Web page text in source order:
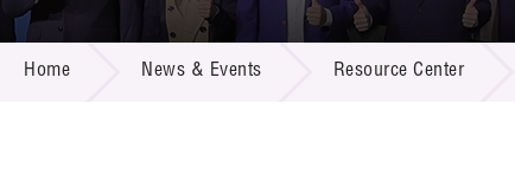
Call
R&D
Home News & Events Resource Center